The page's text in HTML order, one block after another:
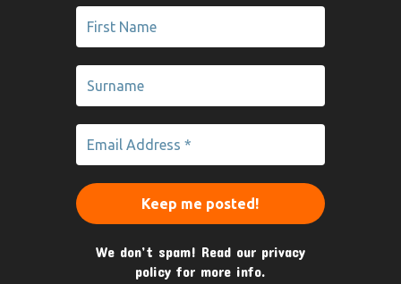
We don’t spam! Read our privacy
policy for more info.